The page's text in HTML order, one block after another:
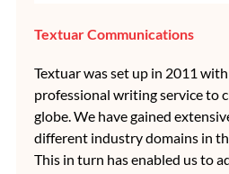
Textuar Communications
Textuar was set up in 2011
professional writing service to
globe. We have gained
different industry domains in
This in turn has enabled us to